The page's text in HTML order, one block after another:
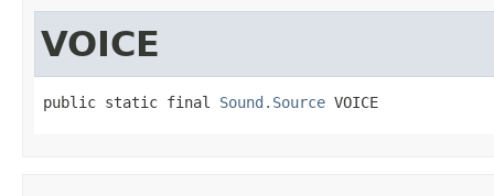
VOICE
public static final Sound.Source VOICE